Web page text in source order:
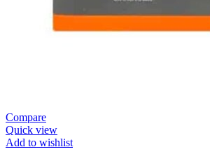
Compare
Quick view
Add to wishlist